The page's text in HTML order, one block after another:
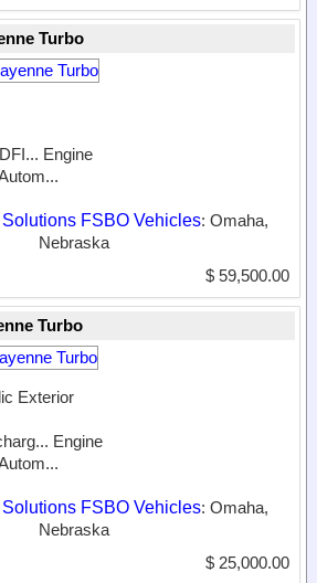
Turbo
Engine
FSBO Vehicles: Omaha,
Nebraska
$ 59,500.00
Turbo
Exterior
Engine
FSBO Vehicles: Omaha,
Nebraska
$ 25,000.00